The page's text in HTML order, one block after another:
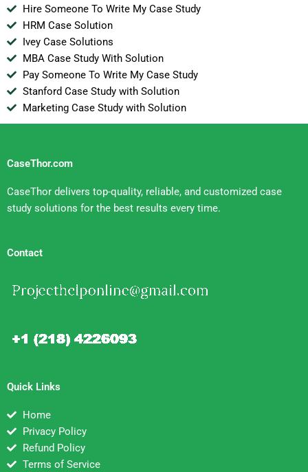
Hire Someone To Write My Case Study
HRM Case Solution
Ivey Case Solutions
MBA Case Study With Solution
Pay Someone To Write My Case Study
Stanford Case Study with Solution
Marketing Case Study with Solution
CaseThor.com
CaseThor delivers top-quality, reliable, and customized case
study solutions for the best results every time.
Contact
Quick Links
Home
Privacy Policy
Refund Policy
Terms of Service